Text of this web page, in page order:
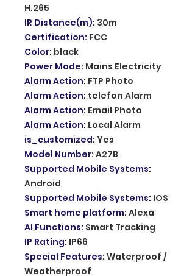
H.265
IR Distance(m): 30m
Certification: FCC
Color: black
Power Mode: Mains Electricity
Alarm Action: FTP Photo
Alarm Action: telefon Alarm
Alarm Action: Email Photo
Alarm Action: Local Alarm
is_customized: Yes
Model Number: A27B
Supported Mobile Systems:
Android
Supported Mobile Systems: IOS
Smart home platform: Alexa
AI Functions: Smart Tracking
IP Rating: IP66
Special Features: Waterproof /
Weatherproof